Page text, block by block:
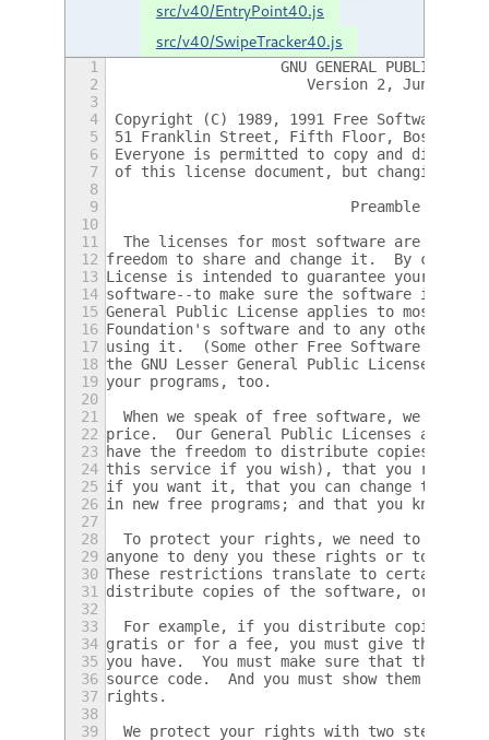
src/v40/EntryPoint40.js
src/v40/SwipeTracker40.js
1
GNU GENERAL PUBLIC
2
		       Version 2, June 1991
3
4
Copyright (C) 1989, 1991 Free Software
5
51 Franklin Street, Fifth Floor, Boston, MA
6
Everyone is permitted to copy and
7
of this license document, but changing it
8
9
			    Preamble
10
11
The licenses for most software are
12 freedom to share and change it.  By
13 License is intended to guarantee your
14 software--to make sure the software is
15 General Public License applies to most of
16 Foundation's software and to any other
17 using it.  (Some other Free Software
18 the GNU Lesser General Public License
19 your programs, too.
20
21
When we speak of free software, we are
22 price.  Our General Public Licenses are
23
have the freedom to distribute copies of
24 this service if you wish), that you receive
25 if you want it, that you can change the
26 in new free programs; and that you know
27
28
To protect your rights, we need to make
29 anyone to deny you these rights or to ask
30 These restrictions translate to certain
31 distribute copies of the software, or if
32
33
For example, if you distribute copies of
34 gratis or for a fee, you must give the
35 you have.  You must make sure that they,
36 source code.  And you must show them
37
rights.
38
39
We protect your rights with two steps: